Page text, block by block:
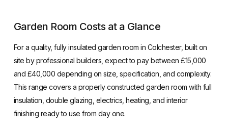
Garden Room Costs at a Glance
For a quality,fully insulated garden room in Colchester, built on
site by professional builders, expect to pay between £15,000
and £40,000 depending on size, specification, and complexity.
This range covers a properly constructed garden room with full
insulation, double glazing, electrics, heating, and interior
finishing ready to use from day one.